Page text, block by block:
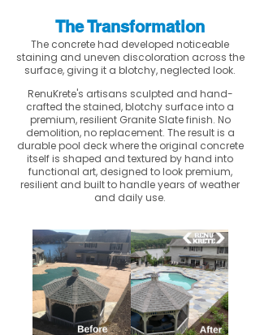
The Transformation
The concrete had developed noticeable
staining and uneven discoloration across the
surface, giving it a blotchy, neglected look.
RenuKrete's artisans sculpted and hand-
crafted the stained, blotchy surface into a
premium, resilient Granite Slate finish. No
demolition, no replacement. The result is a
durable pool deck where the original concrete
itself is shaped and textured by hand into
functional art, designed to look premium,
resilient and built to handle years of weather
and daily use.